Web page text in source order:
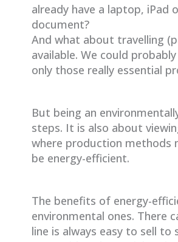
already have a laptop, iPad
document?
And what about travelling
available. We could
only those really essential
But being an
steps. It is also about
where production methods
be energy-efficient.
The benefits of energy-
environmental ones. There
line is always easy to sell